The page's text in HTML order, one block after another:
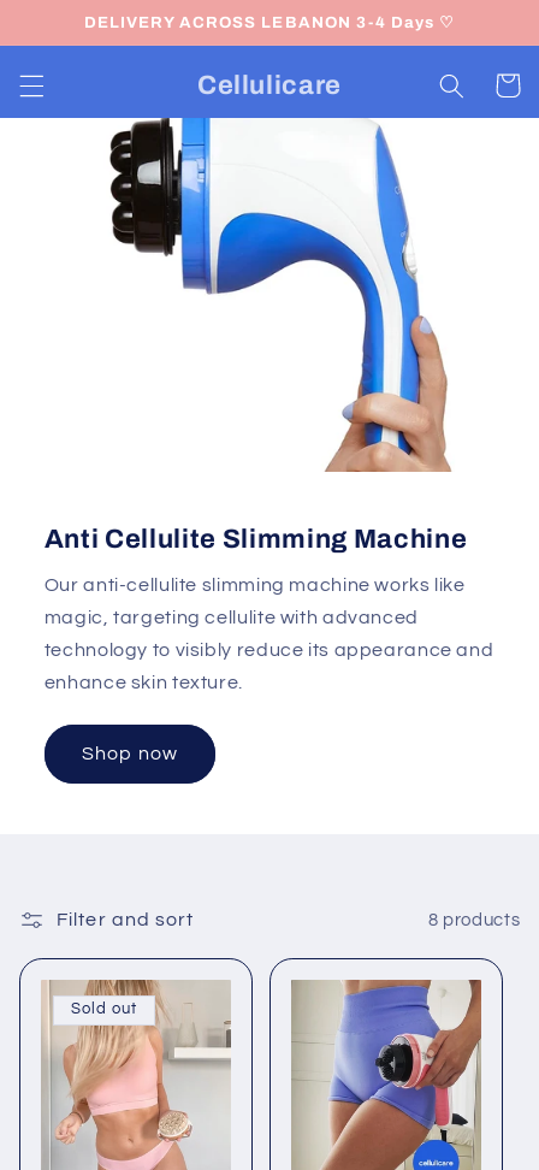
Skip toDELIVERY ACROSS LEBANON 3-4 Days ♡
Cellulicare Cart
Anti Cellulite Slimming Machine
Our anti-cellulite slimming machine works like
magic, targeting cellulite with advanced
technology to visibly reduce its appearance and
enhance skin texture.
Shop now
Filter and sort 8 products
Sold out